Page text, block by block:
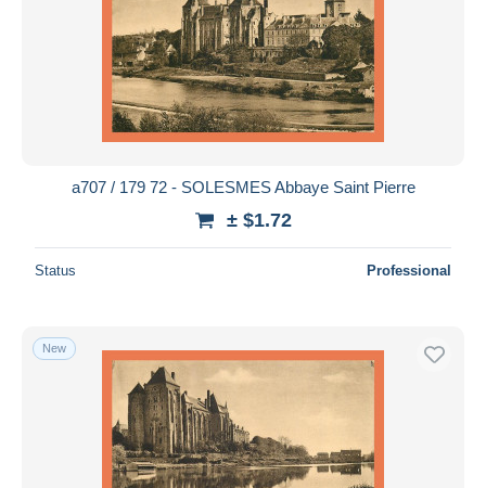
a707 / 179 72 - SOLESMES Abbaye Saint Pierre
± $1.72
Status Professional
New